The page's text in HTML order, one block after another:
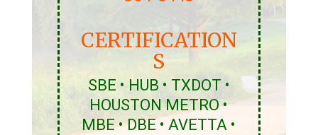
CERTIFICATION
S
SBE • HUB • TXDOT •
HOUSTON METRO •
MBE • DBE • AVETTA •